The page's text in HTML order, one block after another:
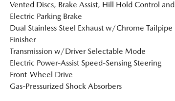
Vented Discs, Brake Assist, Hill Hold Control and
Electric Parking Brake
Dual Stainless Steel Exhaust w/Chrome Tailpipe
Finisher
Transmission w/Driver Selectable Mode
Electric Power-Assist Speed-Sensing Steering
Front-Wheel Drive
Gas-Pressurized Shock Absorbers